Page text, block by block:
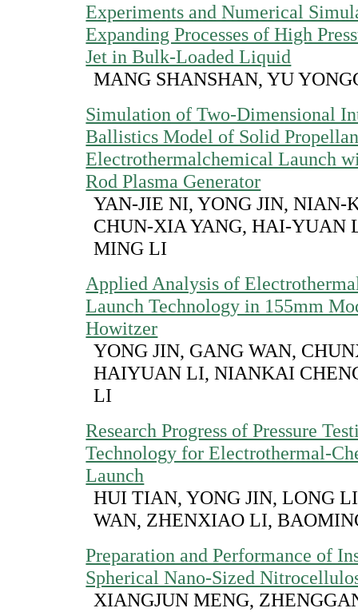
Experiments and Numerical
Expanding Processes of High
Jet in Bulk-Loaded Liquid
MANG SHANSHAN, YU
Simulation of Two-Dimensional
Ballistics Model of Solid
Electrothermalchemical Launch
Rod Plasma Generator
YAN-JIE NI, YONG JIN, NIAN-
CHUN-XIA YANG, HAI-YUAN
MING LI
Applied Analysis of
Launch Technology in 155mm
Howitzer
YONG JIN, GANG WAN,
HAIYUAN LI, NIANKAI
LI
Research Progress of Pressure
Technology for Electrothermal-
Launch
HUI TIAN, YONG JIN, LONG
WAN, ZHENXIAO LI,
Preparation and Performance of
Spherical Nano-Sized
XIANGJUN MENG,